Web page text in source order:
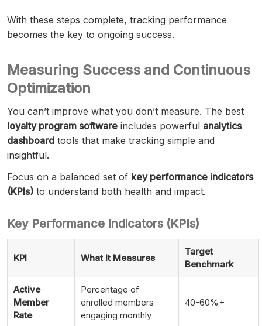
With these steps complete, tracking performance
becomes the key to ongoing success.
Measuring Success and Continuous
Optimization
You can’t improve what you don’t measure. The best
loyalty program software includes powerful analytics
dashboard tools that make tracking simple and
insightful.
Focus on a balanced set of key performance indicators
(KPIs) to understand both health and impact.
Key Performance Indicators (KPIs)
KPI What It Measures
Target
Benchmark
Active
Member
Rate
Percentage of
enrolled members
engaging monthly
40-60%+